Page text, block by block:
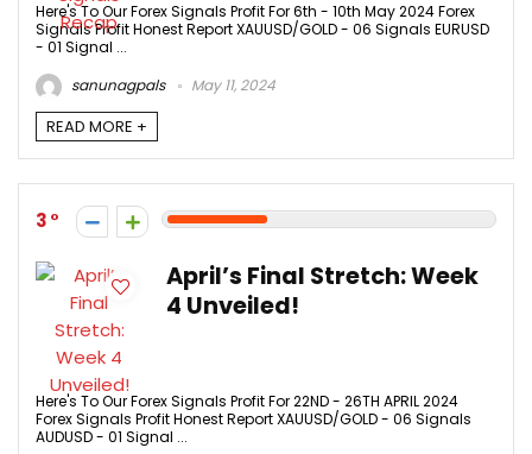
Here's To Our Forex Signals Profit For 6th - 10th May 2024 Forex
Signals Profit Honest Report XAUUSD/GOLD - 06 Signals EURUSD
- 01 Signal ...
sanunagpals
May 11, 2024
READ MORE +
3
April’s Final Stretch: Week
4 Unveiled!
Here's To Our Forex Signals Profit For 22ND - 26TH APRIL 2024
Forex Signals Profit Honest Report XAUUSD/GOLD - 06 Signals
AUDUSD - 01 Signal ...